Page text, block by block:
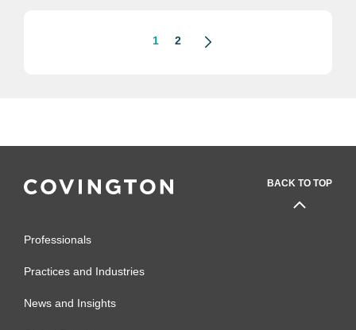
1 2
BACK TO TOP
Professionals
Practices and Industries
News and Insights